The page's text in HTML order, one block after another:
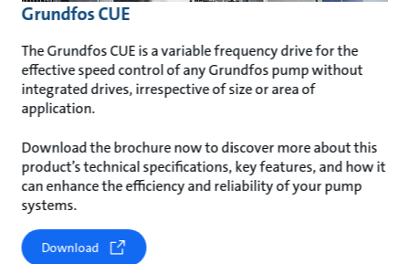
Grundfos CUE
The Grundfos CUE is a variable frequency drive for the
effective speed control of any Grundfos pump without
integrated drives, irrespective of size or area of
application.
Download the brochure now to discover more about this
product’s technical specifications, key features, and how it
can enhance the efficiency and reliability of your pump
systems.
Download